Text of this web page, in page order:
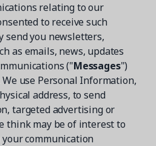
relating to our
to receive such
send you newsletters,
as emails, news, updates
("Messages")
We use Personal Information,
address, to send
targeted advertising or
think may be of interest to
communication